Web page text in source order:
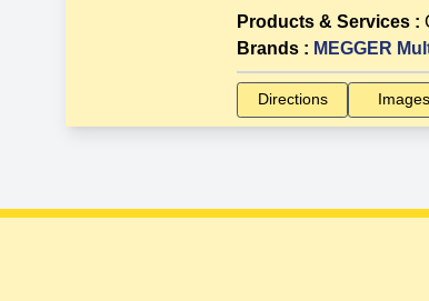
Products & Services :
Brands : MEGGER
Directions Images